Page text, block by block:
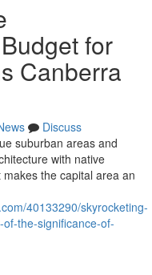
for
Canberra
Discuss
suburban areas and
with native
the capital area an
40133290/skyrocketing-
the-significance-of-